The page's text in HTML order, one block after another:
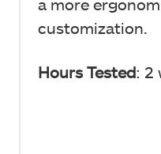
a more
customization.
Hours Tested: 2